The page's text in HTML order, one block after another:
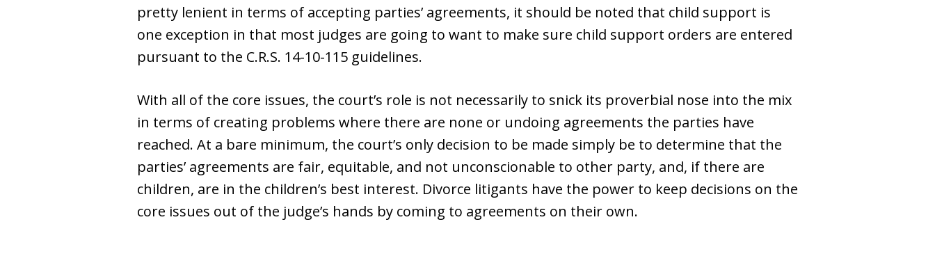
pretty lenient in terms of accepting parties’ agreements, it should be noted that child support is
one exception in that most judges are going to want to make sure child support orders are entered
pursuant to the C.R.S. 14-10-115 guidelines.
With all of the core issues, the court’s role is not necessarily to snick its proverbial nose into the mix
in terms of creating problems where there are none or undoing agreements the parties have
reached. At a bare minimum, the court’s only decision to be made simply be to determine that the
parties’ agreements are fair, equitable, and not unconscionable to other party, and, if there are
children, are in the children’s best interest. Divorce litigants have the power to keep decisions on the
core issues out of the judge’s hands by coming to agreements on their own.